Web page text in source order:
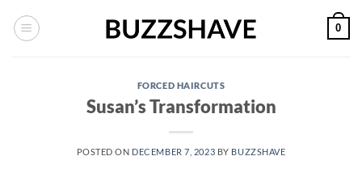
0
FORCED HAIRCUTS
Susan’s Transformation
POSTED ON DECEMBER 7, 2023 BY BUZZSHAVE